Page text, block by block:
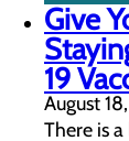
Give
19
August
There is